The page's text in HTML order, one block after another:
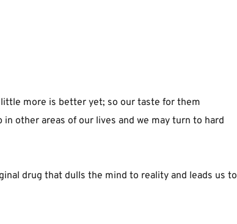
more is better yet; so our taste for them
other areas of our lives and we may turn to hard
drug that dulls the mind to reality and leads us to